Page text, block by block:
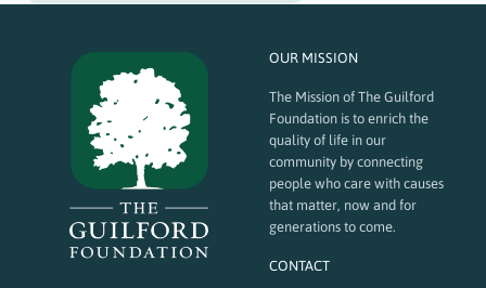
OUR MISSION
The Mission of The Guilford
Foundation is to enrich the
quality of life in our
community by connecting
people who care with causes
that matter, now and for
generations to come.
CONTACT